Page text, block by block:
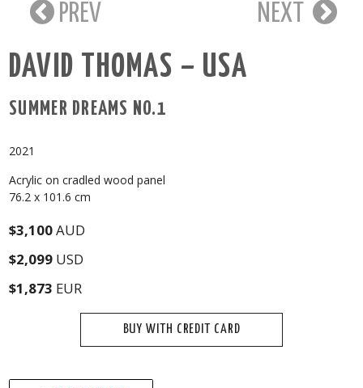
PREV NEXT
DAVID THOMAS – USA
SUMMER DREAMS NO.1
2021
Acrylic on cradled wood panel
76.2 x 101.6 cm
$3,100AUD
$2,099 USD
$1,873 EUR
BUY WITH CREDIT CARD